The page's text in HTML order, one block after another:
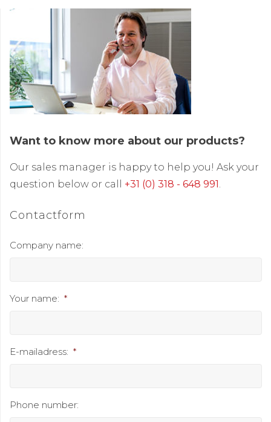
Want to know more about our products?
Our sales manager is happy to help you! Ask your
question below or call +31 (0) 318 - 648 991.
Contactform
Company name:
Your name: *
E-mailadress: *
Phone number: